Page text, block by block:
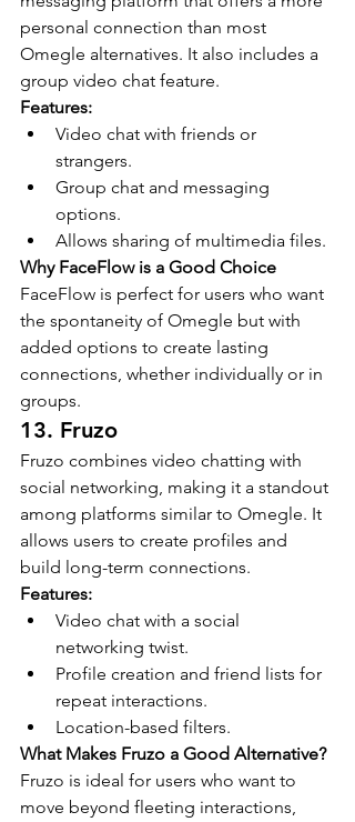
personal connection than most
Omegle alternatives. It also includes a
group video chat feature.
Features:
Video chat with friends or
strangers.
Group chat and messaging
options.
Allows sharing of multimedia files.
Why FaceFlow is a Good Choice
FaceFlow is perfect for users who want
the spontaneity of Omegle but with
added options to create lasting
connections, whether individually or in
groups.
13. Fruzo
Fruzo combines video chatting with
social networking, making it a standout
among platforms similar to Omegle. It
allows users to create profiles and
build long-term connections.
Features:
Video chat with a social
networking twist.
Profile creation and friend lists for
repeat interactions.
Location-based filters.
What Makes Fruzo a Good Alternative?
Fruzo is ideal for users who want to
move beyond fleeting interactions,